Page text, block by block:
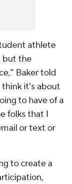
athlete
but the
Baker told
think it's about
to have of a
folks that I
or text or
to create a